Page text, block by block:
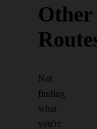
Not
finding
what
you're